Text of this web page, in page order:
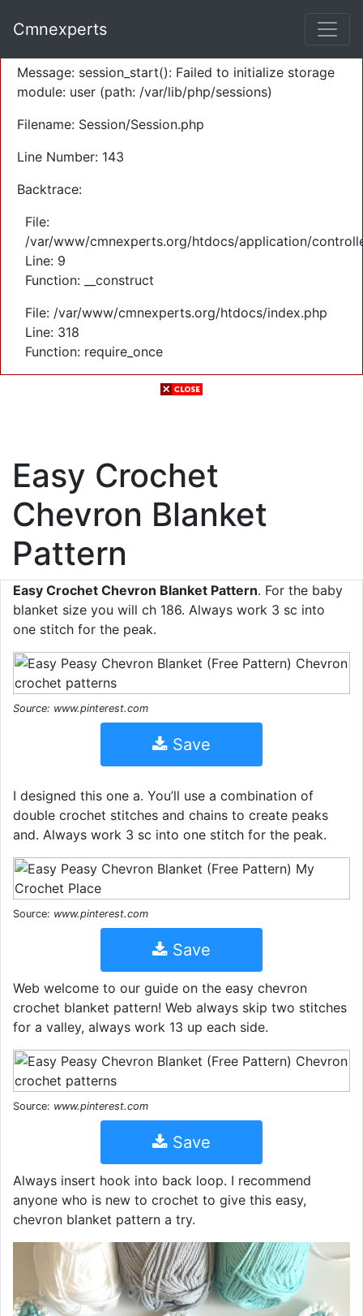
Severity: Warning
Message: session_start(): Failed to initialize storage
module: user (path: /var/lib/php/sessions)
Filename: Session/Session.php
Line Number: 143
Backtrace:
File:
/var/www/cmnexperts.org/htdocs/application/
Line: 9
Function: __construct
File: /var/www/cmnexperts.org/htdocs/index.php
Line: 318
Function: require_once
Cmnexperts
Easy Crochet
Chevron Blanket
Pattern
Easy Crochet Chevron Blanket Pattern. For the baby
blanket size you will ch 186. Always work 3 sc into
one stitch for the peak.
Source: www.pinterest.com
Save
I designed this one a. You’ll use a combination of
double crochet stitches and chains to create peaks
and. Always work 3 sc into one stitch for the peak.
Source: www.pinterest.com
Save
Web welcome to our guide on the easy chevron
crochet blanket pattern! Web always skip two stitches
for a valley, always work 13 up each side.
Source: www.pinterest.com
Save
Always insert hook into back loop. I recommend
anyone who is new to crochet to give this easy,
chevron blanket pattern a try.